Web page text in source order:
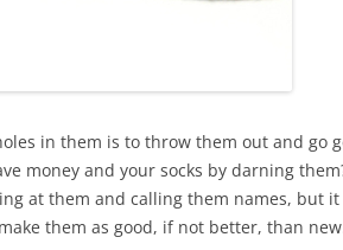
in them is to throw them out and go
money and your socks by darning
at them and calling them names, but it
them as good, if not better, than